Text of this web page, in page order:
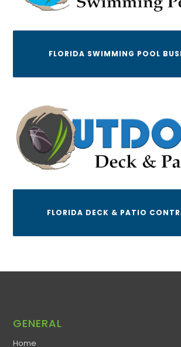
FLORIDA SWIMMING POOL
FLORIDA DECK & PATIO
GENERAL
Home